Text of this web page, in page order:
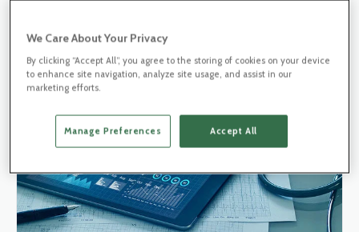
Blog Post
We Care About Your Privacy
By clicking “Accept All”, you agree to the storing of cookies on your device
to enhance site navigation, analyze site usage, and assist in our
marketing efforts.
Manage Preferences Accept All